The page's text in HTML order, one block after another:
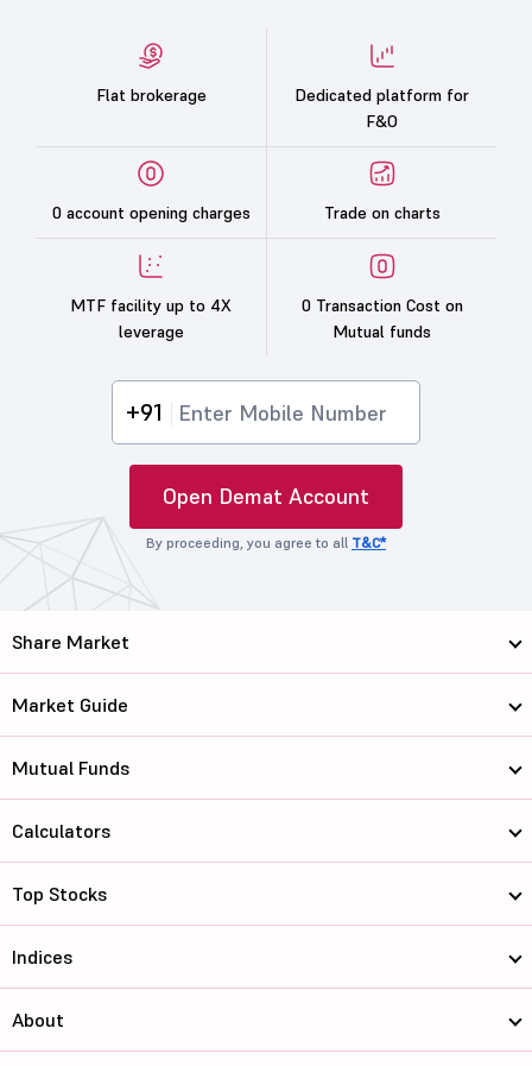
Flat brokerage
Dedicated platform for
F&O
0 account opening charges Trade on charts
MTF facility up to 4X
leverage
0 Transaction Cost on
Mutual funds
+91
Open Demat Account
By proceeding, you agree to all T&C*
Share Market
Market Guide
Mutual Funds
Calculators
Top Stocks
Indices
About